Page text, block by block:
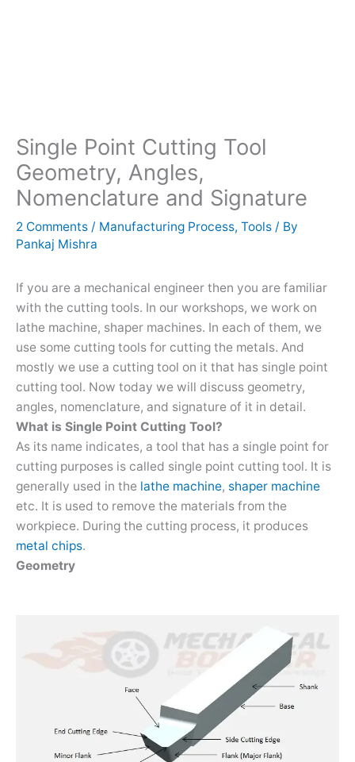
Single Point Cutting Tool
Geometry, Angles,
Nomenclature and Signature
2 Comments / Manufacturing Process, Tools / By
Pankaj Mishra
If you are a mechanical engineer then you are familiar
with the cutting tools. In our workshops, we work on
lathe machine, shaper machines. In each of them, we
use some cutting tools for cutting the metals. And
mostly we use a cutting tool on it that has single point
cutting tool. Now today we will discuss geometry,
angles, nomenclature, and signature of it in detail.
What is Single Point Cutting Tool?
As its name indicates, a tool that has a single point for
cutting purposes is called single point cutting tool. It is
generally used in the lathe machine, shaper machine
etc. It is used to remove the materials from the
workpiece. During the cutting process, it produces
metal chips.
Geometry